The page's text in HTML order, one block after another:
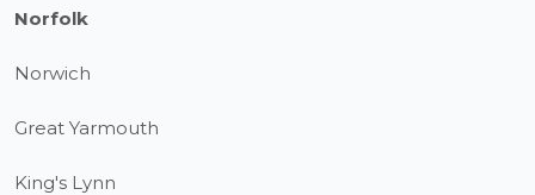
Norfolk
Norwich
Great Yarmouth
King's Lynn